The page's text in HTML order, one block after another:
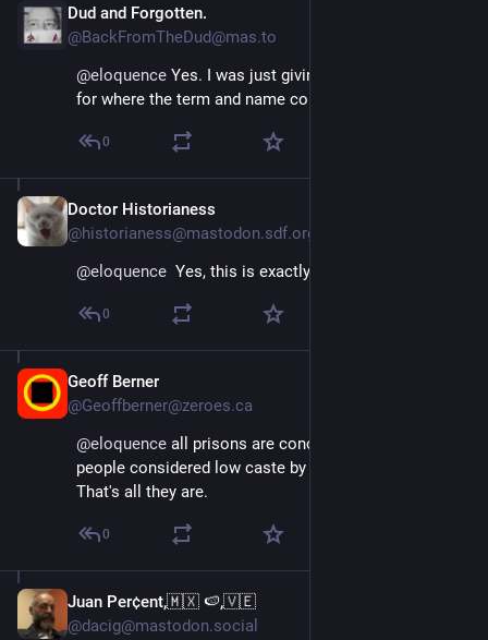
Dud and Forgotten.
@BackFromTheDud@mas.to
@eloquence Yes. I was just giving historical context
for where the term and name comes from.
0
Doctor Historianess
@historianess@mastodon.sdf.org
@eloquence
  Yes, this is exactly it.
0
Geoff Berner
@Geoffberner@zeroes.ca
@eloquence all prisons are concentration camps for
people considered low caste by their governments.
That's all they are.
0
Juan Per¢ent,🇲🇽 🍉,🇻🇪
@dacig@mastodon.social